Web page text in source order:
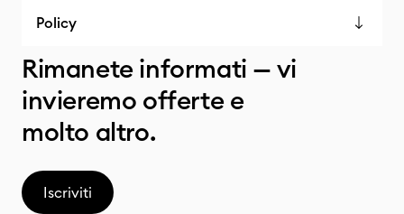
Policy
Rimanete informati — vi
invieremo offerte e
molto altro.
Iscriviti